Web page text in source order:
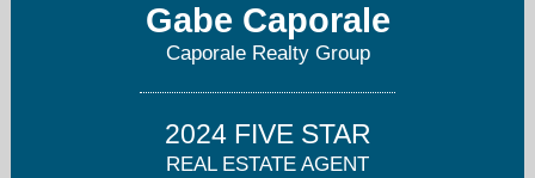
Gabe Caporale
Caporale Realty Group
2024 FIVE STAR
REAL ESTATE AGENT